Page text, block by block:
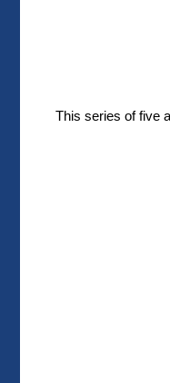
This series of five